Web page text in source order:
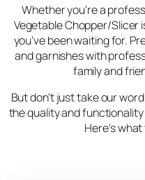
Whether you're a
Vegetable Chopper/
you've been waiting for.
and garnishes with
family and
But don't just take our
the quality and
Here's